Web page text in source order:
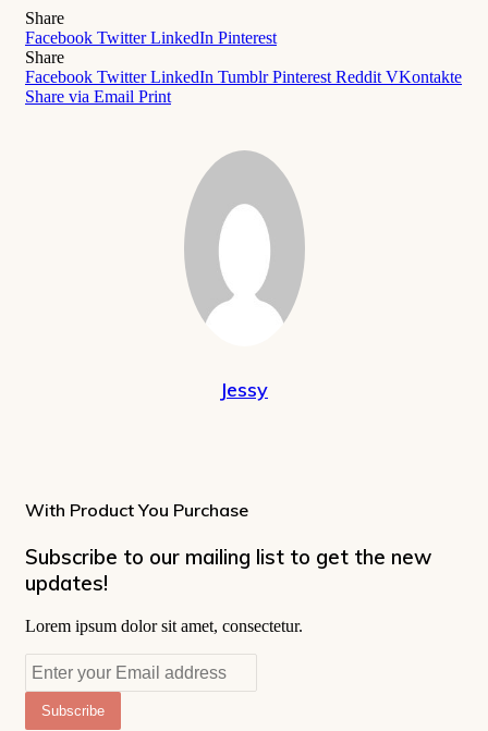
Share
Facebook Twitter LinkedIn Pinterest
Share
Facebook Twitter LinkedIn Tumblr Pinterest Reddit VKontakte
Share via Email Print
Jessy
With Product You Purchase
Subscribe to our mailing list to get the new
updates!
Lorem ipsum dolor sit amet, consectetur.
Enter
your
Email
address